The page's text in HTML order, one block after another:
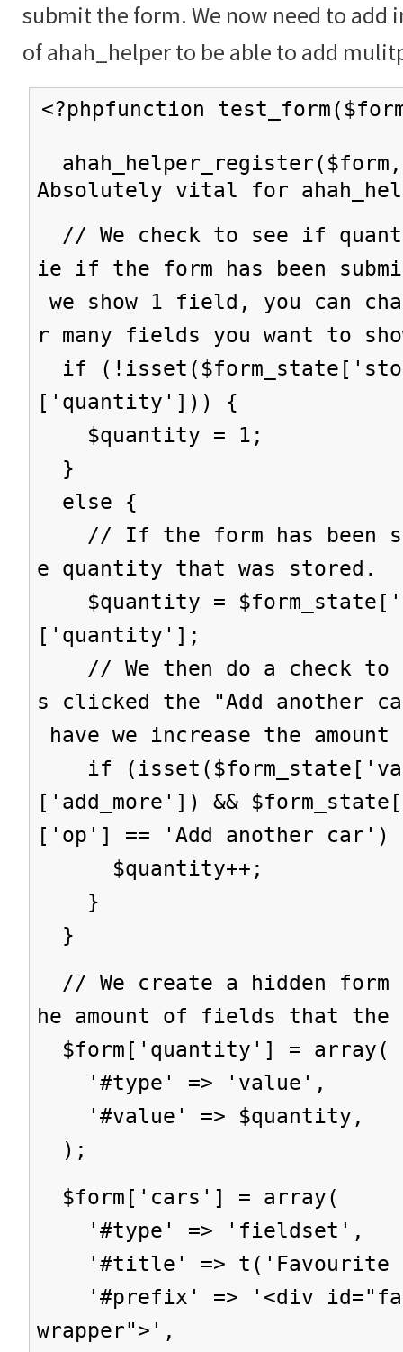
submit the form. We now need to add
of ahah_helper to be able to add
<?phpfunction
Absolutely vital for
// We check to see if
ie if the form has been
we show 1 field, you can
r many fields you want to
if
['quantity'])) {
$quantity = 1;
}
else {
// If the form has been
e quantity that was stored.
$quantity =
['quantity'];
// We then do a check to
s clicked the "Add another
have we increase the
if
['add_more']) &&
['op'] == 'Add another car')
$quantity++;
}
}
// We create a hidden
he amount of fields that the
$form['quantity'] = array(
'#type' => 'value',
'#value' => $quantity,
);
$form['cars'] = array(
'#type' => 'fieldset',
'#title' => t('Favourite
'#prefix' => '<div
wrapper">',